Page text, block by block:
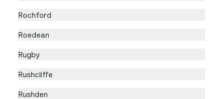
Rochford
Roedean
Rugby
Rushcliffe
Rushden